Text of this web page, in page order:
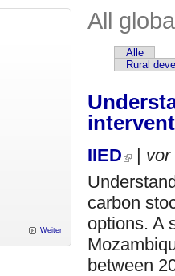
All
Primary tabs
Alle
Rural
IIED | vor
carbon
options. A
between
Weiter